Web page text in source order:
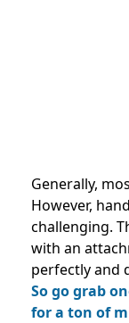
Generally,
However,
challenging.
with an
perfectly and
So go grab
for a ton of